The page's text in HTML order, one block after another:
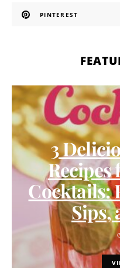
PINTEREST
3
Recipes
Cocktails:
Sips,